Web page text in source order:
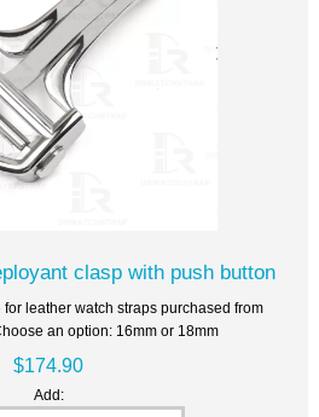
clasp with push button
leather watch straps purchased from
an option: 16mm or 18mm
$174.90
Add: